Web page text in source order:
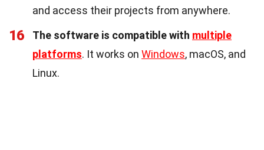
and access their projects from anywhere.
16 The software is compatible with multiple
platforms. It works on Windows, macOS, and
Linux.